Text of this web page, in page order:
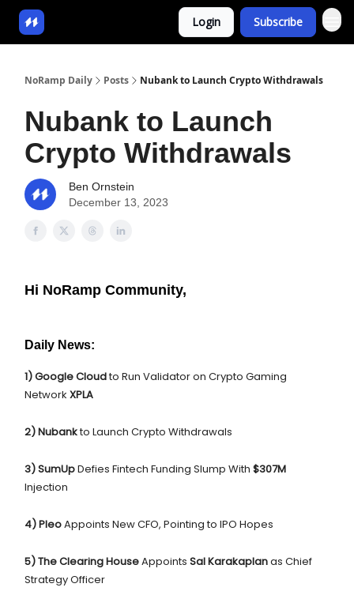
Login Subscribe
NoRamp Daily Posts Nubank to Launch Crypto Withdrawals
Nubank to Launch
Crypto Withdrawals
Ben Ornstein
December 13, 2023
Hi NoRamp Community,
Daily News:
1) Google Cloudto Run Validator on Crypto Gaming
Network XPLA
2) Nubankto Launch Crypto Withdrawals
3) SumUpDefies Fintech Funding Slump With $307M
Injection
4) PleoAppoints New CFO, Pointing to IPO Hopes
5)The Clearing HouseAppoints Sal Karakaplanas Chief
Strategy Officer